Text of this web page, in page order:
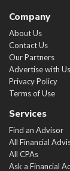
Company
About Us
Contact Us
Our Partners
Advertise with Us
Privacy Policy
Terms of Use
Services
Find an Advisor
All Financial
All CPAs
Ask a Financial